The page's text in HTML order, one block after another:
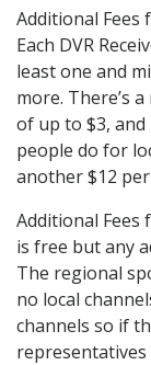
Additional Fees
Each DVR
least one and
more. There’s
of up to $3,
people do for
another $12
Additional Fees
is free but any
The regional
no local
channels so if